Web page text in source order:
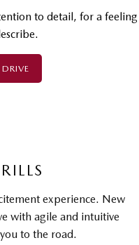
to detail, for a feeling
experience. New
with agile and intuitive
to the road.